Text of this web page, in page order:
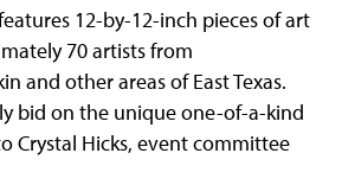
12-by-12-inch pieces of art
70 artists from
and other areas of East Texas.
bid on the unique one-of-a-kind
Crystal Hicks, event committee